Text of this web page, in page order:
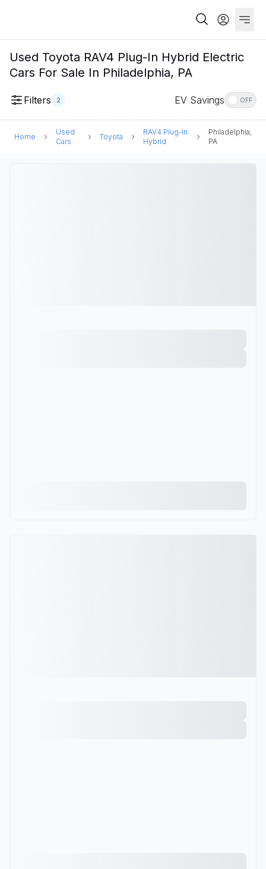
Used Toyota RAV4 Plug-In Hybrid Electric
Cars For Sale In Philadelphia, PA
Filters 2 EV Savings OFF
Home
Used
Cars
Toyota
RAV4 Plug-In
Hybrid
Philadelphia,
PA